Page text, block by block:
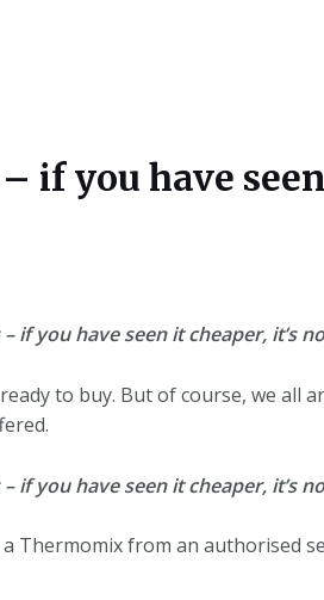
if you have
if you have seen it cheaper, it’s
to buy. But of course, we all
if you have seen it cheaper, it’s
Thermomix from an authorised